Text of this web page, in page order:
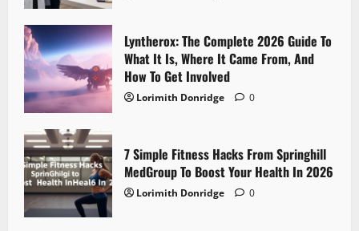
Lyntherox: The Complete 2026 Guide To
What It Is, Where It Came From, And
How To Get Involved
Lorimith Donridge 0
7 Simple Fitness Hacks From Springhill
MedGroup To Boost Your Health In 2026
Lorimith Donridge 0